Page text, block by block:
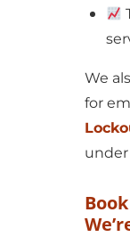
We
for
under